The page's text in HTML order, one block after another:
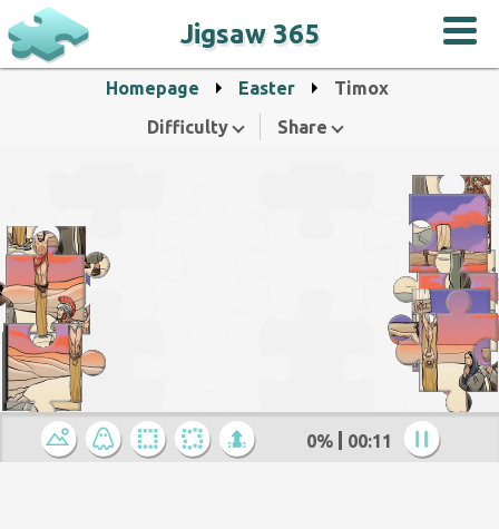
Jigsaw 365
Homepage Easter
Timox
Difficulty
Share
0% 00:12